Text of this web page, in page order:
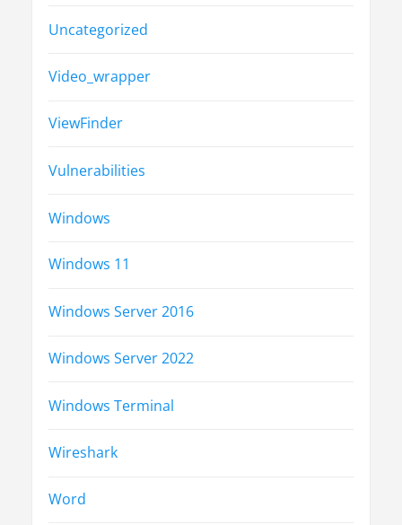
Uncategorized
Video_wrapper
ViewFinder
Vulnerabilities
Windows
Windows 11
Windows Server 2016
Windows Server 2022
Windows Terminal
Wireshark
Word